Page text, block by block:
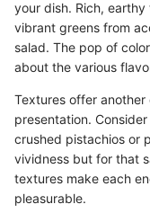
your dish. Rich,
vibrant greens from
salad. The pop of
about the various
Textures offer
presentation.
crushed pistachios or
vividness but for that
textures make each
pleasurable.